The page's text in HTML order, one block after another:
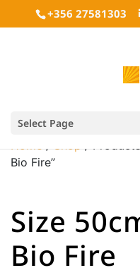
+356 27581303
Select Page
Home/Shop/
Bio Fire”
Size
Bio Fire